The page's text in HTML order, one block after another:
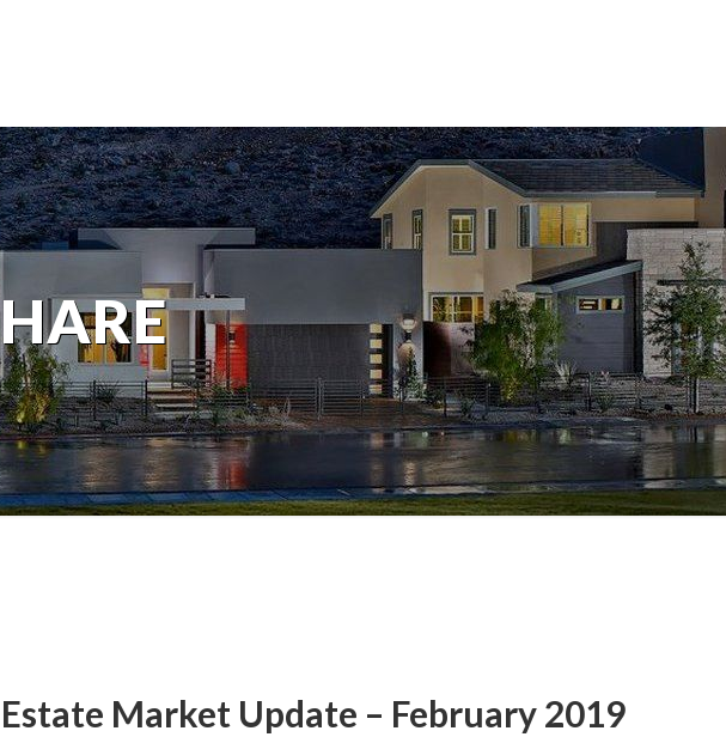
Estate Market Update – February 2019